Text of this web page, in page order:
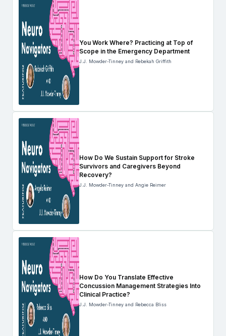
You Work Where? Practicing at Top of
Scope in the Emergency Department
J.J. Mowder-Tinney and Rebekah Griffith
How Do We Sustain Support for Stroke
Survivors and Caregivers Beyond
Recovery?
J.J. Mowder-Tinney and Angie Reimer
How Do You Translate Effective
Concussion Management Strategies Into
Clinical Practice?
J.J. Mowder-Tinney and Rebecca Bliss